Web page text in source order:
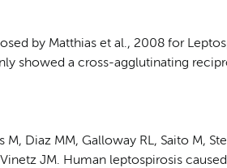
by Matthias et al., 2008 for
showed a cross-agglutinating
Diaz MM, Galloway RL, Saito M,
JM. Human leptospirosis